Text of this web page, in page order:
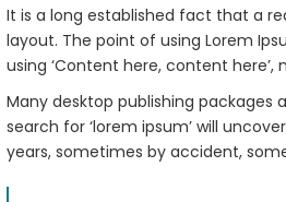
It is a long established fact that a
layout. The point of using Lorem
using ‘Content here, content here’,
Many desktop publishing packages
search for ‘lorem ipsum’ will
years, sometimes by accident,